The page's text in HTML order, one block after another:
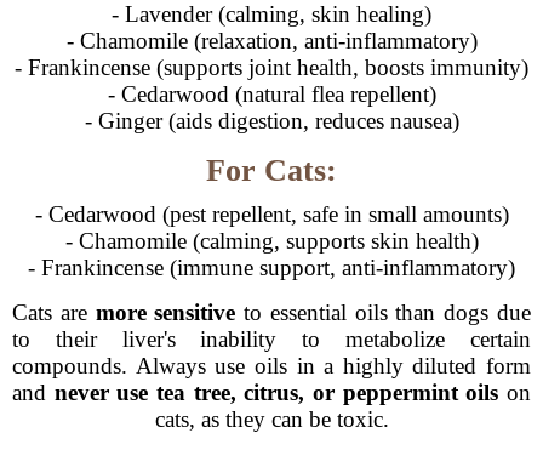
- Lavender (calming, skin healing)
- Chamomile (relaxation, anti-inflammatory)
- Frankincense (supports joint health, boosts immunity)
- Cedarwood (natural flea repellent)
- Ginger (aids digestion, reduces nausea)
For Cats:
- Cedarwood (pest repellent, safe in small amounts)
- Chamomile (calming, supports skin health)
- Frankincense (immune support, anti-inflammatory)
Cats are more sensitive to essential oils than dogs due
to their liver's inability to metabolize certain
compounds. Always use oils in a highly diluted form
and never use tea tree, citrus, or peppermint oils on
cats, as they can be toxic.